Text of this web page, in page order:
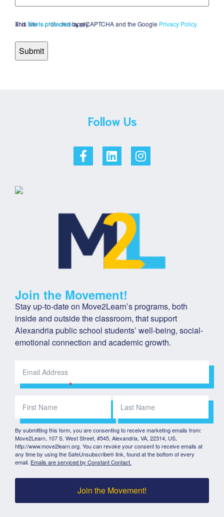
This site is protected by reCAPTCHA and the Google Privacy Policy
andTerms of Serviceapply.
Follow Us
Join the Movement!
Stay up-to-date on Move2Learn’s programs, both
inside and outside the classroom, that support
Alexandria public school students’ well-being, social-
emotional connection and academic growth.
By submitting this form, you are consenting to receive marketing emails from:
Move2Learn, 107 S. West Street, #545, Alexandria, VA, 22314, US,
http://www.move2learn.org. You can revoke your consent to receive emails at
any time by using the SafeUnsubscribe® link, found at the bottom of every
email. Emails are serviced by Constant Contact.
Join the Movement!